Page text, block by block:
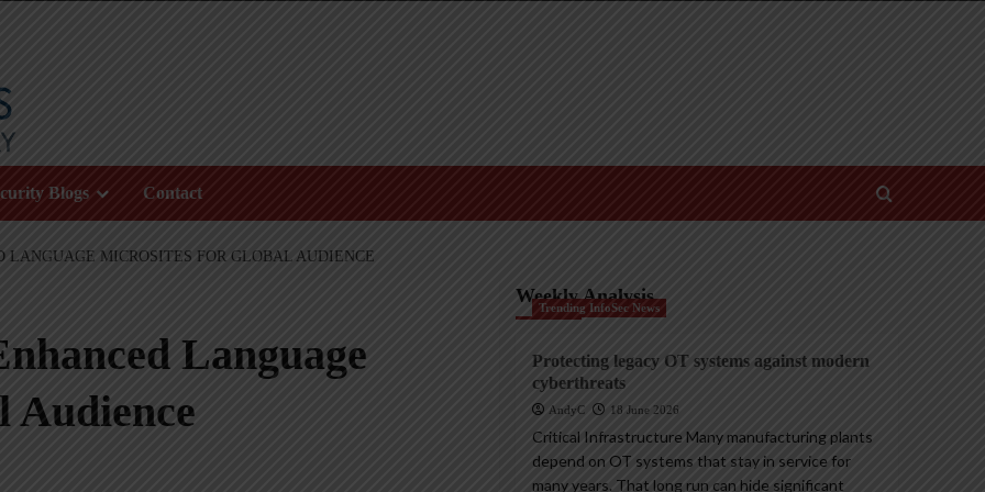
Blogs Contact
LANGUAGE MICROSITES FOR GLOBAL AUDIENCE
Language
Audience
Weekly Analysis
Trending InfoSec News
Protecting legacy OT systems against modern
cyberthreats
AndyC 18 June 2026
Critical Infrastructure Many manufacturing plants
depend on OT systems that stay in service for
many years. That long run can hide significant